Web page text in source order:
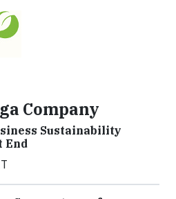
Company
Sustainability
End